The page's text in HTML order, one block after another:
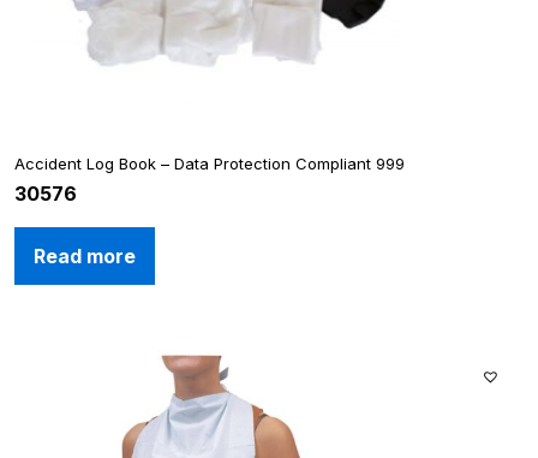
Accident Log Book – Data Protection Compliant 999
30576
Read more